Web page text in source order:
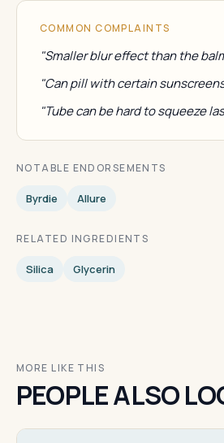
COMMON COMPLAINTS
"Smaller blur effect than the
"Can pill with certain
"Tube can be hard to squeeze
NOTABLE ENDORSEMENTS
Byrdie Allure
RELATED INGREDIENTS
Silica Glycerin
MORE LIKE THIS
PEOPLE ALSO